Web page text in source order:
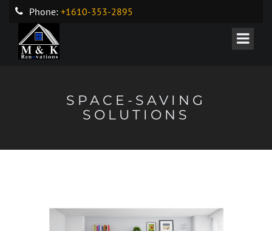
Phone: +1610-353-2895
SPACE-SAVING
SOLUTIONS